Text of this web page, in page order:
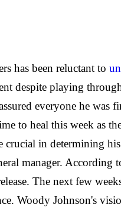
has been reluctant to
despite playing
everyone he was
to heal this week as the
crucial in determining
manager. According
The next few
Woody Johnson's